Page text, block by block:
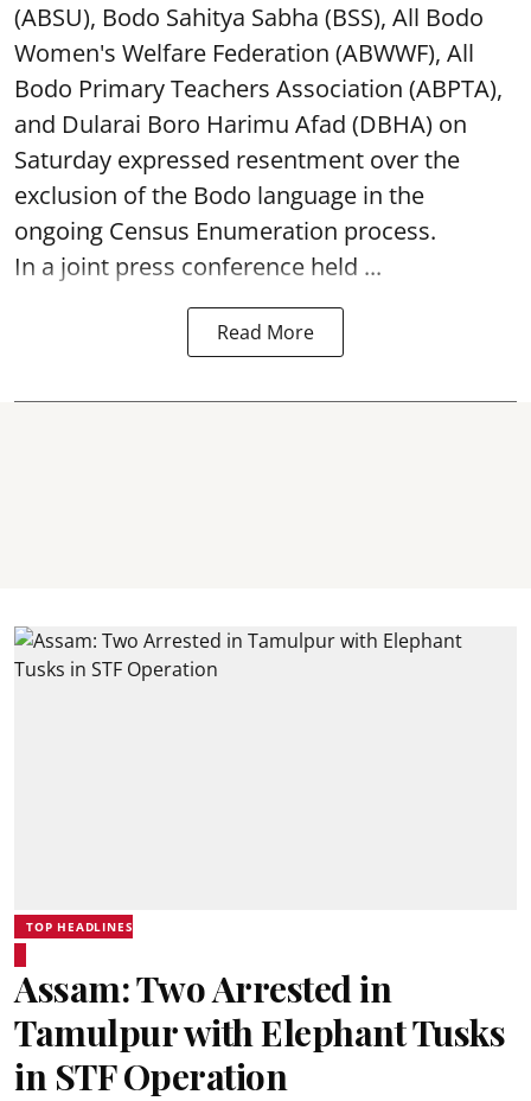
(ABSU), Bodo Sahitya Sabha (BSS), All Bodo
Women's Welfare Federation (ABWWF), All
Bodo Primary Teachers Association (ABPTA),
and Dularai Boro Harimu Afad (DBHA) on
Saturday expressed resentment over the
exclusion of the Bodo language in the
ongoing Census Enumeration process.
In a joint press conference held ...
Read More
TOP HEADLINES
Assam: Two Arrested in
Tamulpur with Elephant Tusks
in STF Operation